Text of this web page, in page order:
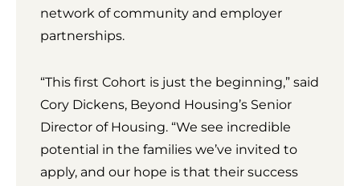
network of community and employer
partnerships.
“This first Cohort is just the beginning,” said
Cory Dickens, Beyond Housing’s Senior
Director of Housing. “We see incredible
potential in the families we’ve invited to
apply, and our hope is that their success